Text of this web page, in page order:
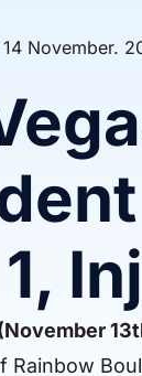
14 November.
Rainbow